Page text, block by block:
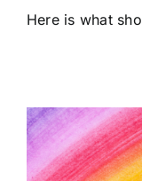
Here is what